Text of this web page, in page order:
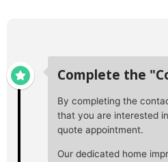
Complete the
By completing the
that you are interested
quote appointment.
Our dedicated home